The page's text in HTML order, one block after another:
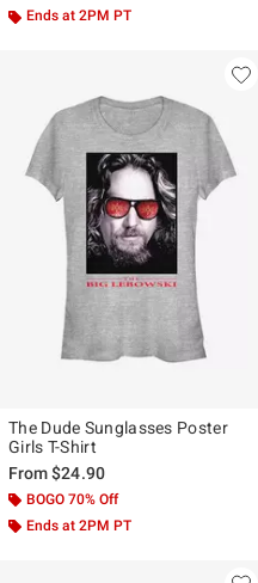
Ends at 2PM PT
The Dude Sunglasses Poster
Girls T-Shirt
From$24.90
BOGO 70% Off
Ends at 2PM PT